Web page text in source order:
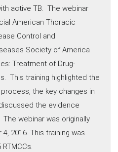
active TB. The webinar
American Thoracic
Control and
Society of America
Treatment of Drug-
This training highlighted the
the key changes in
the evidence
webinar was originally
2016. This training was